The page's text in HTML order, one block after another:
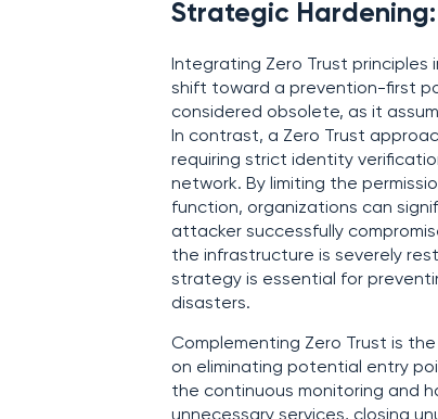
Strategic
Integrating Zero Trust
shift toward a prevention-first
considered obsolete, as it
In contrast, a Zero Trust
requiring strict identity
network. By limiting the
function, organizations can
attacker successfully
the infrastructure is severely
strategy is essential for
disasters.
Complementing Zero Trust is
on eliminating potential entry
the continuous monitoring and